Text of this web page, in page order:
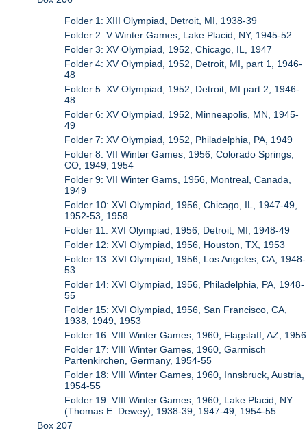
Folder 1: XIII Olympiad, Detroit, MI, 1938-39
Folder 2: V Winter Games, Lake Placid, NY, 1945-52
Folder 3: XV Olympiad, 1952, Chicago, IL, 1947
Folder 4: XV Olympiad, 1952, Detroit, MI, part 1, 1946-
48
Folder 5: XV Olympiad, 1952, Detroit, MI part 2, 1946-
48
Folder 6: XV Olympiad, 1952, Minneapolis, MN, 1945-
49
Folder 7: XV Olympiad, 1952, Philadelphia, PA, 1949
Folder 8: VII Winter Games, 1956, Colorado Springs,
CO, 1949, 1954
Folder 9: VII Winter Gams, 1956, Montreal, Canada,
1949
Folder 10: XVI Olympiad, 1956, Chicago, IL, 1947-49,
1952-53, 1958
Folder 11: XVI Olympiad, 1956, Detroit, MI, 1948-49
Folder 12: XVI Olympiad, 1956, Houston, TX, 1953
Folder 13: XVI Olympiad, 1956, Los Angeles, CA, 1948-
53
Folder 14: XVI Olympiad, 1956, Philadelphia, PA, 1948-
55
Folder 15: XVI Olympiad, 1956, San Francisco, CA,
1938, 1949, 1953
Folder 16: VIII Winter Games, 1960, Flagstaff, AZ, 1956
Folder 17: VIII Winter Games, 1960, Garmisch
Partenkirchen, Germany, 1954-55
Folder 18: VIII Winter Games, 1960, Innsbruck, Austria,
1954-55
Folder 19: VIII Winter Games, 1960, Lake Placid, NY
(Thomas E. Dewey), 1938-39, 1947-49, 1954-55
Box 207